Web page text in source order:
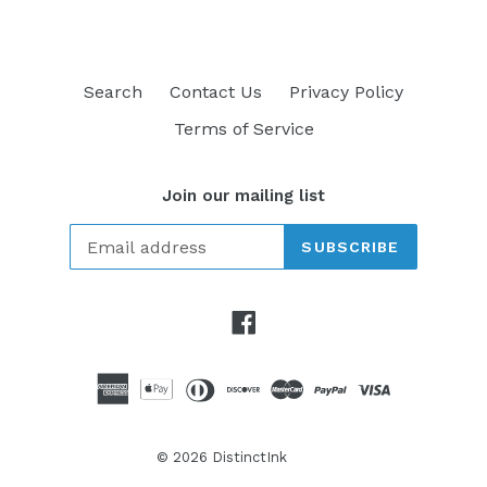
Search Contact Us
Privacy Policy
Terms of Service
Join our mailing list
SUBSCRIBE
© 2026 DistinctInk